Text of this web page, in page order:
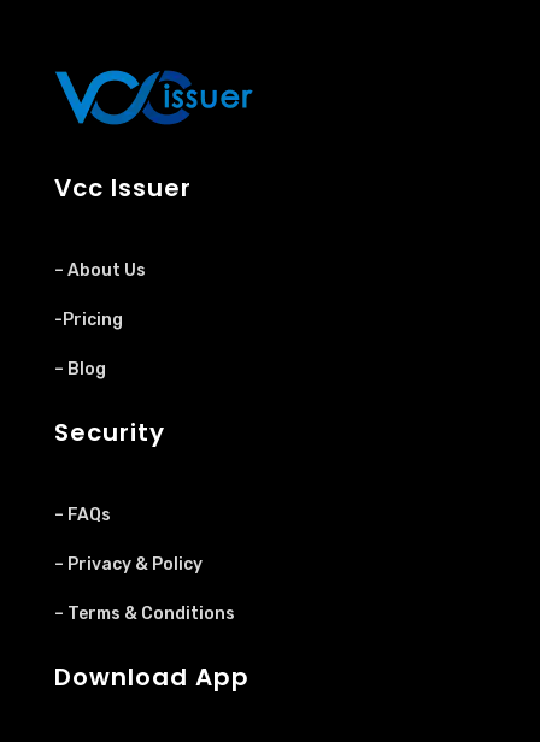
Vcc Issuer
– About Us
-Pricing
– Blog
Security
– FAQs
– Privacy & Policy
– Terms & Conditions
Download App